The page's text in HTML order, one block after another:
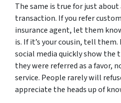
The same is true for just
transaction. If you refer
insurance agent, let them
is. If it’s your cousin, tell
social media quickly show the
they were referred as a favor,
service. People rarely will
appreciate the heads up of